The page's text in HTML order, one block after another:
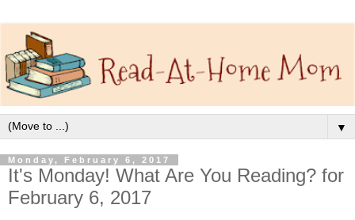
▼
Monday, February 6, 2017
It's Monday! What Are You Reading? for
February 6, 2017